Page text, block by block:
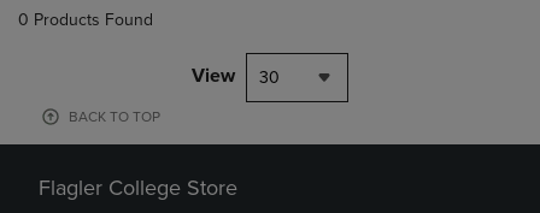
0 Products Found
View 30
BACK TO TOP
Flagler College Store